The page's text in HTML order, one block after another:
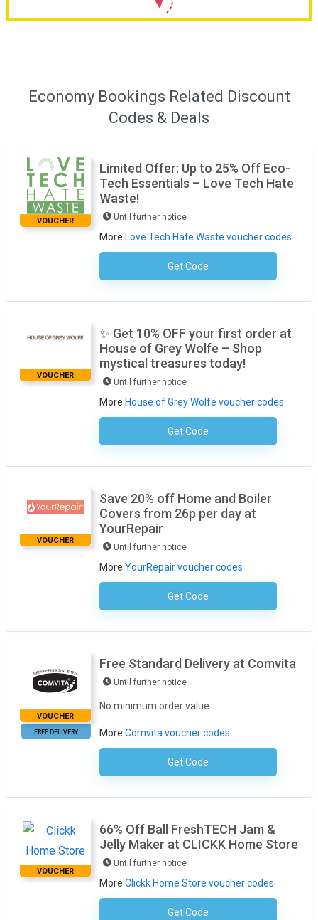
Economy Bookings Related Discount
Codes & Deals
VOUCHER
Limited Offer: Up to 25% Off Eco-
Tech Essentials – Love Tech Hate
Waste!
Until further notice
More Love Tech Hate Waste voucher codes
Get CodeNo Code Required
VOUCHER
✨ Get 10% OFF your first order at
House of Grey Wolfe – Shop
mystical treasures today!
Until further notice
More House of Grey Wolfe voucher codes
Get CodeNo Code Required
VOUCHER
Save 20% off Home and Boiler
Covers from 26p per day at
YourRepair
Until further notice
More YourRepair voucher codes
Get CodeNo Code Required
VOUCHER
FREE DELIVERY
Free Standard Delivery at Comvita
Until further notice
No minimum order value
More Comvita voucher codes
Get CodeNo Code Required
VOUCHER
66% Off Ball FreshTECH Jam &
Jelly Maker at CLICKK Home Store
Until further notice
More Clickk Home Store voucher codes
Get CodeNo Code Required